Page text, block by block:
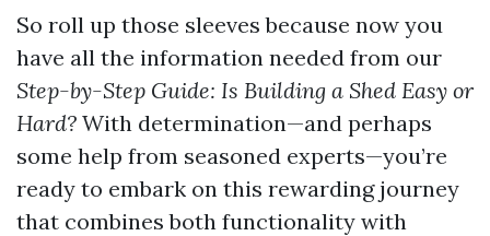
So roll up those sleeves because now you
have all the information needed from our
Step-by-Step Guide: Is Building a Shed Easy or
Hard? With determination—and perhaps
some help from seasoned experts—you’re
ready to embark on this rewarding journey
that combines both functionality with